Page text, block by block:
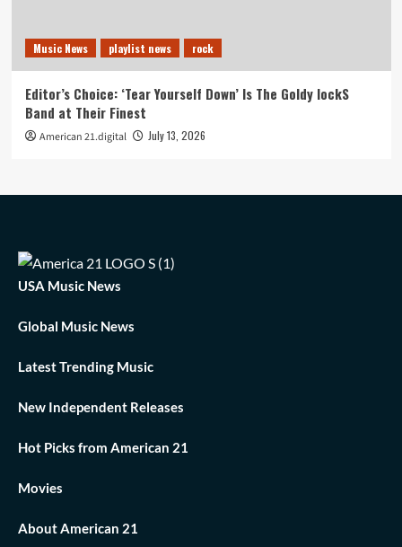
Music News playlist news rock
Editor’s Choice: ‘Tear Yourself Down’ Is The Goldy lockS
Band at Their Finest
American 21.digital July 13, 2026
USA Music News
Global Music News
Latest Trending Music
New Independent Releases
Hot Picks from American 21
Movies
About American 21